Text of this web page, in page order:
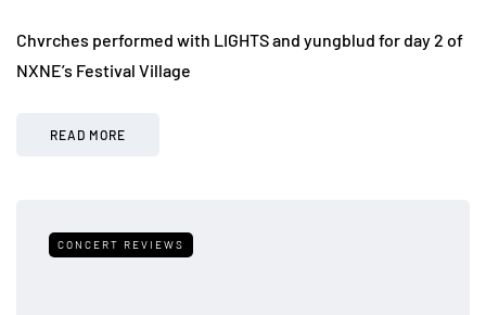
Chvrches performed with LIGHTS and yungblud for day 2 of
NXNE’s Festival Village
READ MORE
CONCERT REVIEWS